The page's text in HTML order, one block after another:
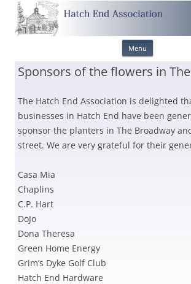
Menu
Sponsors of the flowers in
The Hatch End Association is delighted
businesses in Hatch End have been
sponsor the planters in The Broadway
street. We are very grateful for their
Casa Mia
Chaplins
C.P. Hart
DoJo
Dona Theresa
Green Home Energy
Grim’s Dyke Golf Club
Hatch End Hardware